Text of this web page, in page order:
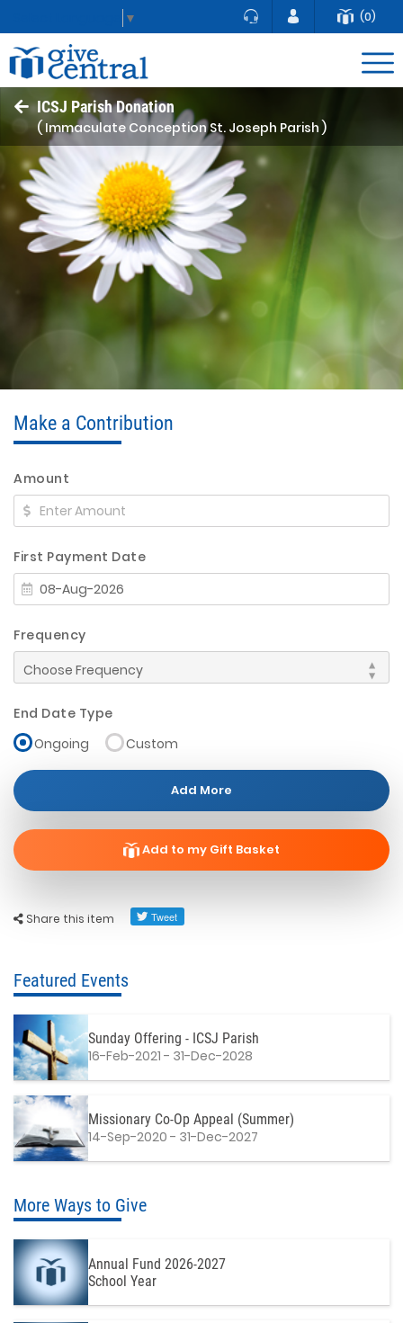
▼ (0)
ICSJ Parish Donation
( Immaculate Conception St. Joseph Parish )
Share this item
Make a Contribution
Amount
First Payment Date
Frequency
End Date Type
Ongoing
Custom
Add More
Add to my Gift Basket
Featured Events
Sunday Offering - ICSJ Parish
16-Feb-2021 - 31-Dec-2028
Missionary Co-Op Appeal (Summer)
14-Sep-2020 - 31-Dec-2027
More Ways to Give
Annual Fund 2026-2027
School Year